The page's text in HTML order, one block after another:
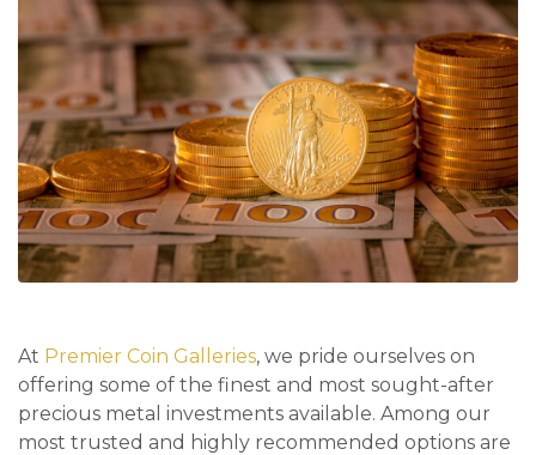
At Premier Coin Galleries, we pride ourselves on
offering some of the finest and most sought-after
precious metal investments available. Among our
most trusted and highly recommended options are